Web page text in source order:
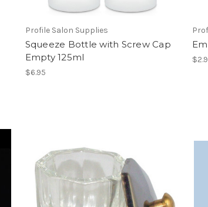
Profile Salon Supplies
Squeeze Bottle with Screw Cap
Empty 125ml
$6.95